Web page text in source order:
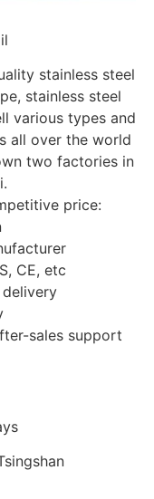
stainless steel
stainless steel
various types and
all over the world
two factories in
price:
CE, etc
sales support